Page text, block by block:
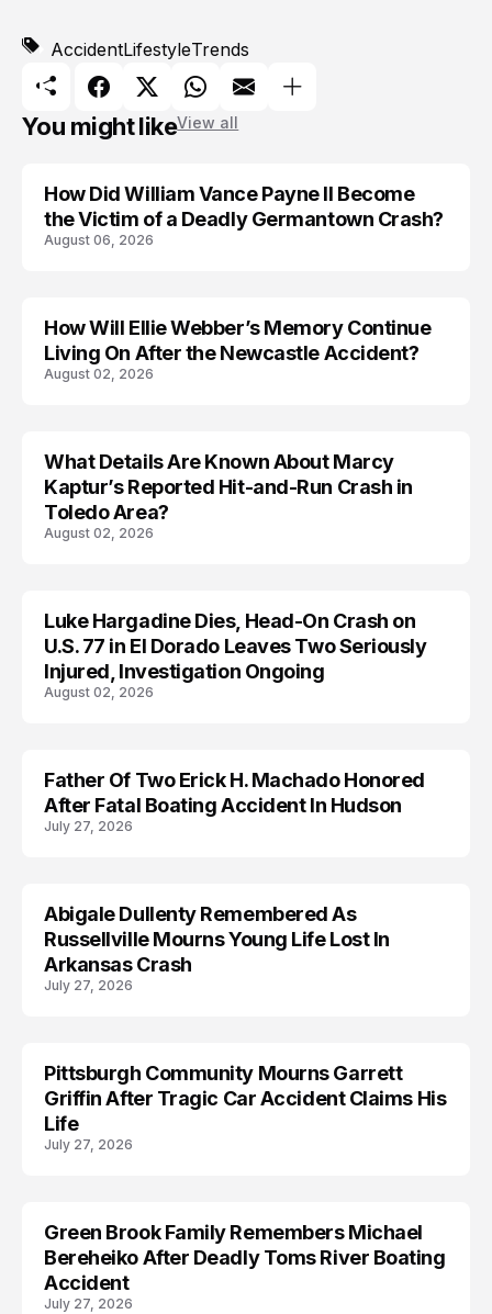
AccidentLifestyleTrends
You might likeView all
ACCIDENT
How Did William Vance Payne II Become
the Victim of a Deadly Germantown Crash?
August 06, 2026
ACCIDENT
How Will Ellie Webber’s Memory Continue
Living On After the Newcastle Accident?
August 02, 2026
ACCIDENT
What Details Are Known About Marcy
Kaptur’s Reported Hit-and-Run Crash in
Toledo Area?
August 02, 2026
ACCIDENT
Luke Hargadine Dies, Head-On Crash on
U.S. 77 in El Dorado Leaves Two Seriously
Injured, Investigation Ongoing
August 02, 2026
ACCIDENT
Father Of Two Erick H. Machado Honored
After Fatal Boating Accident In Hudson
July 27, 2026
ACCIDENT
Abigale Dullenty Remembered As
Russellville Mourns Young Life Lost In
Arkansas Crash
July 27, 2026
ACCIDENT
Pittsburgh Community Mourns Garrett
Griffin After Tragic Car Accident Claims His
Life
July 27, 2026
ACCIDENT
Green Brook Family Remembers Michael
Bereheiko After Deadly Toms River Boating
Accident
July 27, 2026